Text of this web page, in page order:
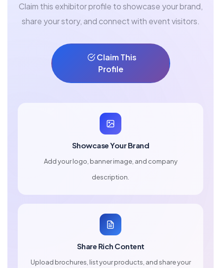
Claim this exhibitor profile to showcase your brand,
share your story, and connect with event visitors.
Claim This
Profile
Showcase Your Brand
Add your logo, banner image, and company
description.
Share Rich Content
Upload brochures, list your products, and share your